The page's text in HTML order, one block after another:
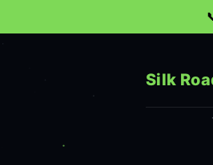
Silk